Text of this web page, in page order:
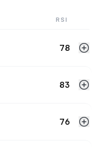
RSI
78
83
76